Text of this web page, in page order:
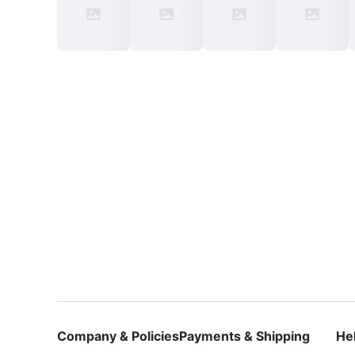
Company & PoliciesPayments & Shipping